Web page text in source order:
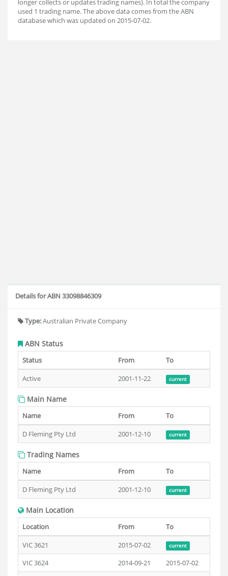
longer collects or updates trading names). In total the company
used 1 trading name. The above data comes from the ABN
database which was updated on 2015-07-02.
Details for ABN 33098846309
Type:Australian Private Company
ABN Status
Status From
To
Active
2001-11-22 current
Main Name
Name From
To
D Fleming Pty Ltd
2001-12-10 current
Trading Names
Name From
To
D Fleming Pty Ltd
2001-12-10 current
Main Location
Location From
To
VIC 3621
2015-07-02 current
VIC 3624 2014-09-21 2015-07-02